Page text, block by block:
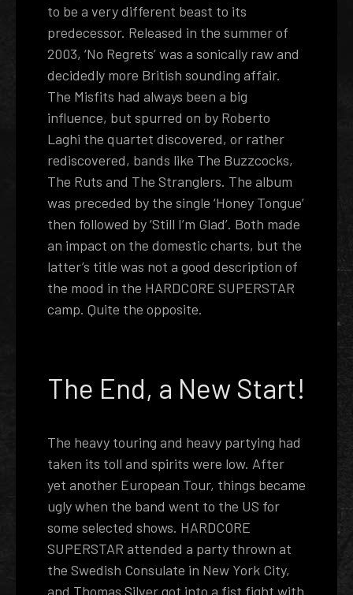
to be a very different beast to its
predecessor. Released in the summer of
2003, ‘No Regrets’ was a sonically raw and
decidedly more British sounding affair.
The Misfits had always been a big
influence, but spurred on by Roberto
Laghi the quartet discovered, or rather
rediscovered, bands like The Buzzcocks,
The Ruts and The Stranglers. The album
was preceded by the single ‘Honey Tongue’
then followed by ‘Still I’m Glad’. Both made
an impact on the domestic charts, but the
latter’s title was not a good description of
the mood in the HARDCORE SUPERSTAR
camp. Quite the opposite.
The End, a New Start!
The heavy touring and heavy partying had
taken its toll and spirits were low. After
yet another European Tour, things became
ugly when the band went to the US for
some selected shows. HARDCORE
SUPERSTAR attended a party thrown at
the Swedish Consulate in New York City,
and Thomas Silver got into a fist fight with